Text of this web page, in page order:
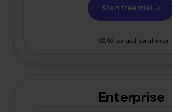
Start free trial
+ €0,06 per additional order
Enterprise